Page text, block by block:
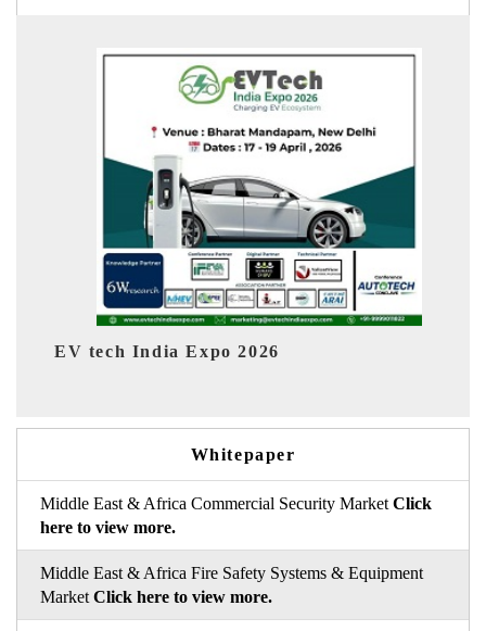
EV India Expo 2026
Whitepaper
Middle East & Africa Commercial Security Market Click
here to view more.
Middle East & Africa Fire Safety Systems & Equipment
Market Click here to view more.